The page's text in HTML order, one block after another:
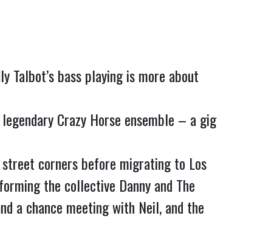
Talbot’s bass playing is more about
Crazy Horse ensemble – a gig
street corners before migrating to Los
the collective Danny and The
a chance meeting with Neil, and the